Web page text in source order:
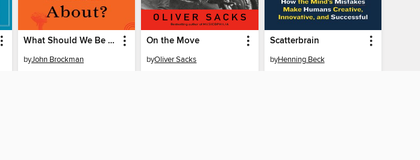
What Should We Be Worried About?
byJohn Brockman
On the Move
byOliver Sacks
Scatterbrain
byHenning Beck